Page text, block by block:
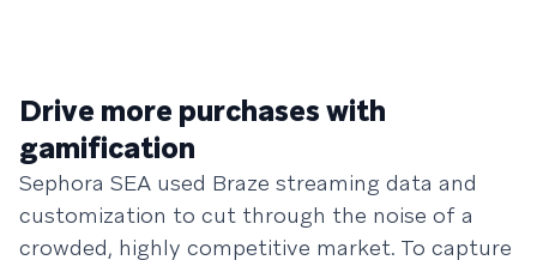
Drive more purchases with
gamification
Sephora SEA used Braze streaming data and
customization to cut through the noise of a
crowded, highly competitive market. To capture